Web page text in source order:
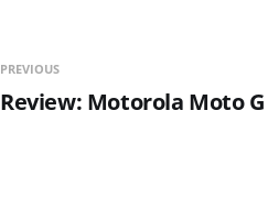
PREVIOUS
Review: Motorola Moto G